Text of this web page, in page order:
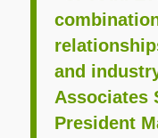
and
Associates
President